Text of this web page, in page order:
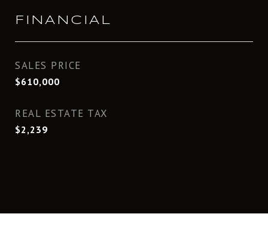
FINANCIAL
SALES PRICE
$610,000
REAL ESTATE TAX
$2,239